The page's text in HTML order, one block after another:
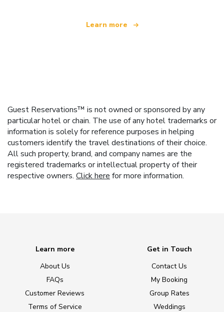
Learn more
Guest Reservations™ is not owned or sponsored by any
particular hotel or chain. The use of any hotel trademarks or
information is solely for reference purposes in helping
customers identify the travel destinations of their choice.
All such property, brand, and company names are the
registered trademarks or intellectual property of their
respective owners. Click here for more information.
Learn more
About Us
FAQs
Customer Reviews
Terms of Service
Get in Touch
Contact Us
My Booking
Group Rates
Weddings